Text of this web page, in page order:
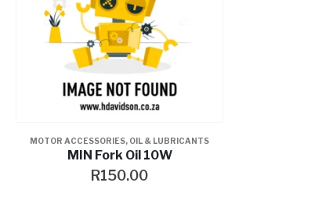
MOTOR ACCESSORIES, OIL & LUBRICANTS
MIN Fork Oil 10W
R150.00